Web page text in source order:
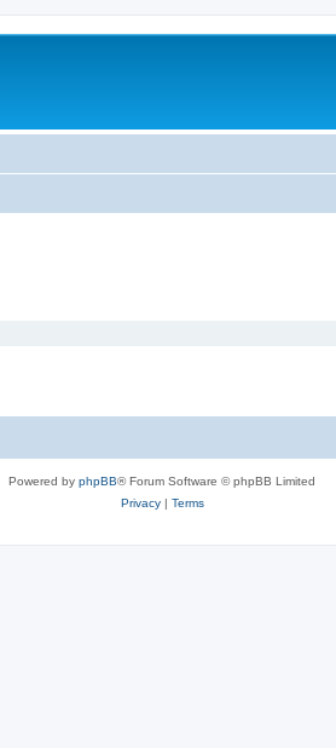
Powered by phpBB® Forum Software © phpBB Limited
Privacy| Terms